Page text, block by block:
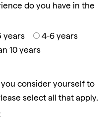
do you have in the
years
4-6 years
10 years
consider yourself to
select all that apply.